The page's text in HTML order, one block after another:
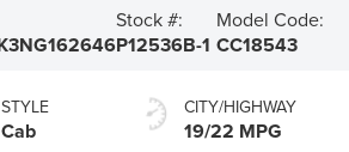
Stock #:
P12536B-1
Model Code:
CC18543
CITY/HIGHWAY
19/22 MPG